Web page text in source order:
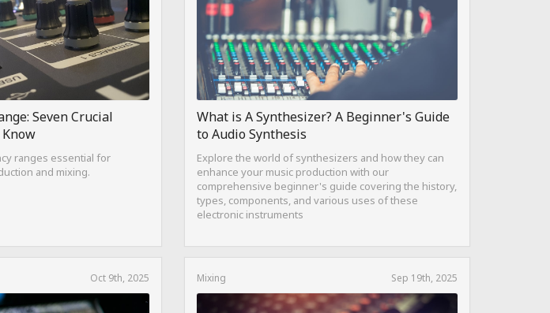
Seven Crucial
ranges essential for
and mixing.
What is A Synthesizer? A Beginner's Guide
to Audio Synthesis
Explore the world of synthesizers and how they can
enhance your music production with our
comprehensive beginner's guide covering the history,
types, components, and various uses of these
electronic instruments
Oct 9th, 2025 Mixing Sep 19th, 2025